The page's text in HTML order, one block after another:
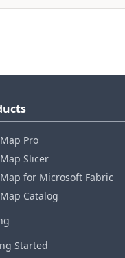
Pro
Slicer
for Microsoft Fabric
Catalog
Started